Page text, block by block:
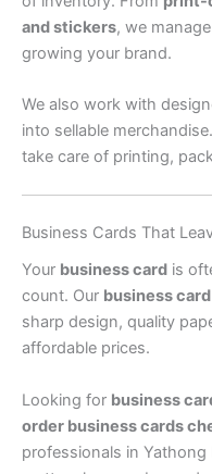
and stickers, we
growing your brand.
We also work with
into sellable
take care of printing,
Business Cards That
Your business card is
count. Our business
sharp design, quality
affordable prices.
Looking for business
order business cards
professionals in